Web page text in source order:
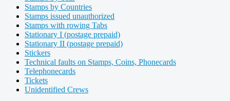
Stamps by Countries
Stamps issued unauthorized
Stamps with rowing Tabs
Stationary I (postage prepaid)
Stationary II (postage prepaid)
Stickers
Technical faults on Stamps, Coins, Phonecards
Telephonecards
Tickets
Unidentified Crews